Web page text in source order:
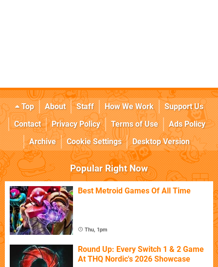
Top About Staff How We Work
Support Us
Contact
Privacy Policy Terms of Use
Ads Policy
Archive
Cookie Settings Desktop Version
Popular Right Now
Best Metroid Games Of All Time
Thu, 1pm
Round Up: Every Switch 1 & 2 Game
At THQ Nordic's 2026 Showcase